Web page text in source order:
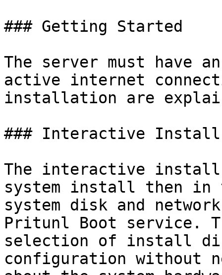
### Getting Started
The server must have
active internet
installation are
### Interactive Install
The interactive
system install then
system disk and
Pritunl Boot service.
selection of install
configuration without